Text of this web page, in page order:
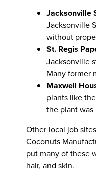
Jacksonville
Jacksonville
without
St. Regis
Jacksonville
Many former
Maxwell
plants like
the plant
Other local job
Coconuts
put many of these
hair, and skin.